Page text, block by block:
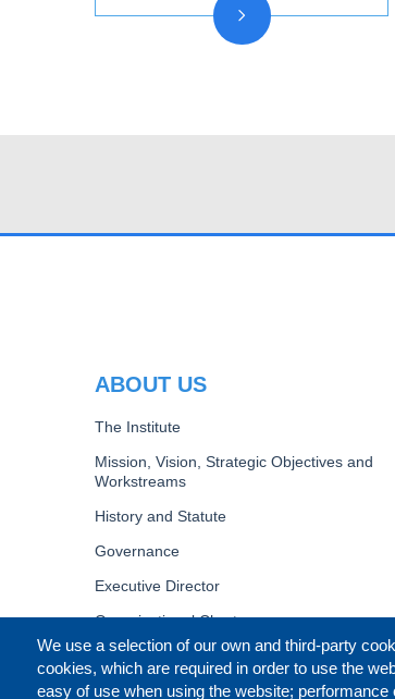
CIFAL Centres
We use a selection of our own and third-party
cookies, which are required in order to use the
easy of use when using the website;
ABOUT US
The Institute
Mission, Vision, Strategic Objectives and
Workstreams
History and Statute
Governance
Executive Director
Organizational Chart